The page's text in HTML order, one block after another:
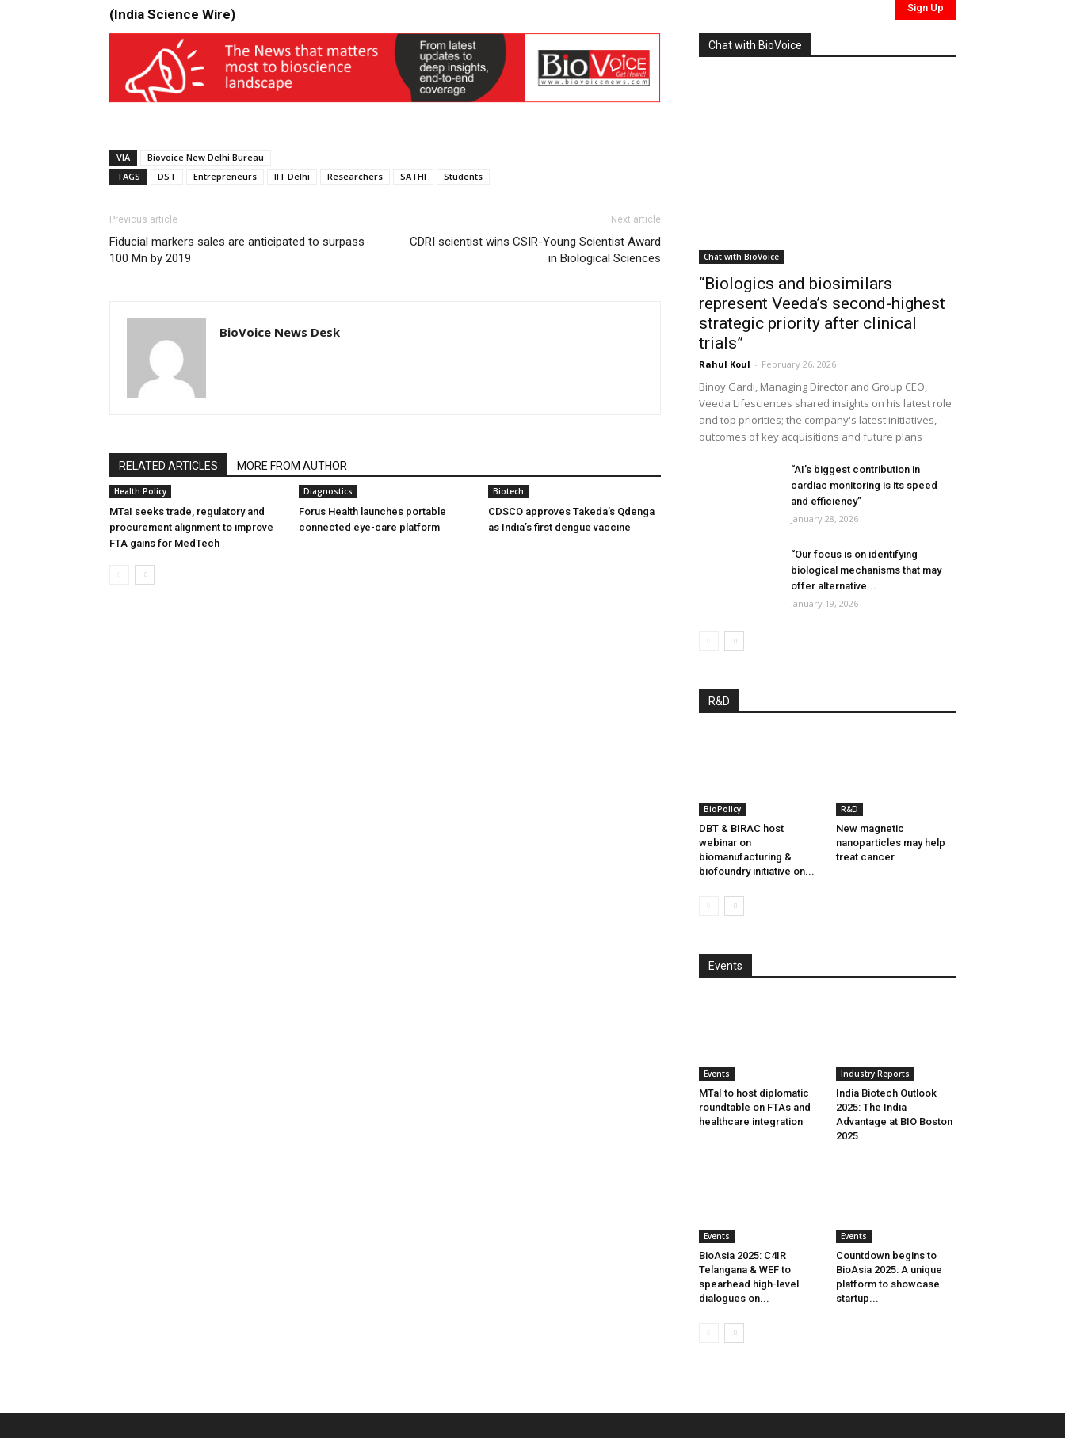
(India Science Wire)
VIA
Biovoice New Delhi Bureau
TAGS
DST Entrepreneurs IIT Delhi Researchers SATHI Students
Previous article
Fiducial markers sales are anticipated to surpass
100 Mn by 2019
Next article
CDRI scientist wins CSIR-Young Scientist Award
in Biological Sciences
BioVoice News Desk
RELATED ARTICLES MORE FROM AUTHOR
Health Policy
MTaI seeks trade, regulatory and
procurement alignment to improve
FTA gains for MedTech
Diagnostics
Forus Health launches portable
connected eye-care platform
Biotech
CDSCO approves Takeda’s Qdenga
as India’s first dengue vaccine
Chat with BioVoice
Chat with BioVoice
“Biologics and biosimilars
represent Veeda’s second-highest
strategic priority after clinical
trials”
Rahul Koul - February 26, 2026
Binoy Gardi, Managing Director and Group CEO,
Veeda Lifesciences shared insights on his latest role
and top priorities; the company's latest initiatives,
outcomes of key acquisitions and future plans
“AI’s biggest contribution in
cardiac monitoring is its speed
and efficiency”
January 28, 2026
“Our focus is on identifying
biological mechanisms that may
offer alternative...
January 19, 2026
R&D
BioPolicy
DBT & BIRAC host
webinar on
biomanufacturing &
biofoundry initiative on...
R&D
New magnetic
nanoparticles may help
treat cancer
Events
Events
MTaI to host diplomatic
roundtable on FTAs and
healthcare integration
Industry Reports
India Biotech Outlook
2025: The India
Advantage at BIO Boston
2025
Events
BioAsia 2025: C4IR
Telangana & WEF to
spearhead high-level
dialogues on...
Events
Countdown begins to
BioAsia 2025: A unique
platform to showcase
startup...